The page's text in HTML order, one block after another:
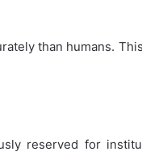
than humans.
reserved for